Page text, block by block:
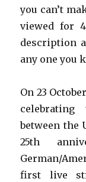
you can’t
viewed for
description
any one you
On 23
between the
25th
German/
first live